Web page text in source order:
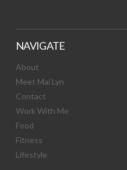
NAVIGATE
About
Meet Mai Lyn
Contact
Work With Me
Food
Fitness
Lifestyle